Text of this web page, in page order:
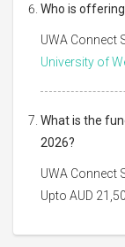
Who is
UWA Connect
University of
What is the
2026?
UWA Connect
Upto AUD